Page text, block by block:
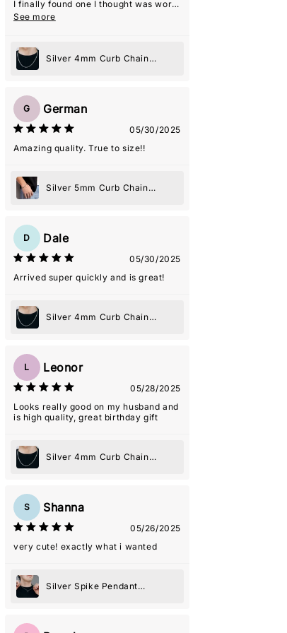
I finally found one I thought was worth
it. Seller was really nice and helpful
even with the shipping delays that
loving it
See more
Silver 4mm Curb Chain
G German
05/30/2025
Amazing quality. True to size!!
Silver 5mm Curb Chain
D Dale
05/30/2025
Arrived super quickly and is great!
Silver 4mm Curb Chain
L Leonor
05/28/2025
Looks really good on my husband and
is high quality, great birthday gift
Silver 4mm Curb Chain
S Shanna
05/26/2025
very cute! exactly what i wanted
Silver Spike Pendant